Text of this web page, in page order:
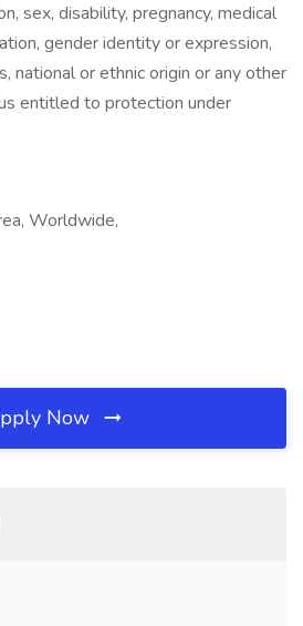
sex, disability, pregnancy, medical
gender identity or expression,
national or ethnic origin or any other
entitled to protection under
Worldwide,
Now